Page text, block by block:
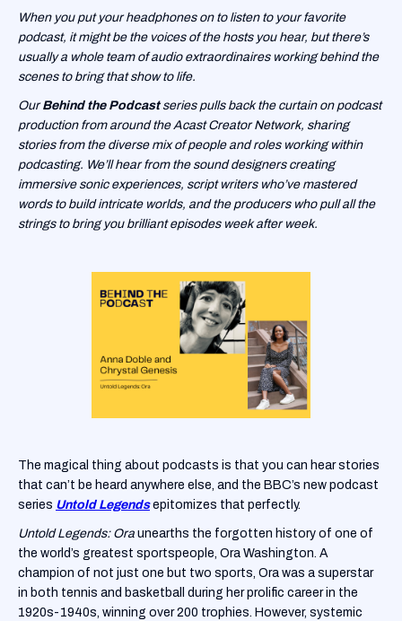
When you put your headphones on to listen to your favorite
podcast, it might be the voices of the hosts you hear, but there’s
usually a whole team of audio extraordinaires working behind the
scenes to bring that show to life.
OurBehind the Podcastseries pulls back the curtain on podcast
production from around the Acast Creator Network, sharing
stories from the diverse mix of people and roles working within
podcasting. We’ll hear from the sound designers creating
immersive sonic experiences, script writers who’ve mastered
words to build intricate worlds, and the producers who pull all the
strings to bring you brilliant episodes week after week.
The magical thing about podcasts is that you can hear stories
that can’t be heard anywhere else, and the BBC’s new podcast
series Untold Legends epitomizes that perfectly.
Untold Legends: Ora unearths the forgotten history of one of
the world’s greatest sportspeople, Ora Washington. A
champion of not just one but two sports, Ora was a superstar
in both tennis and basketball during her prolific career in the
1920s-1940s, winning over 200 trophies. However, systemic